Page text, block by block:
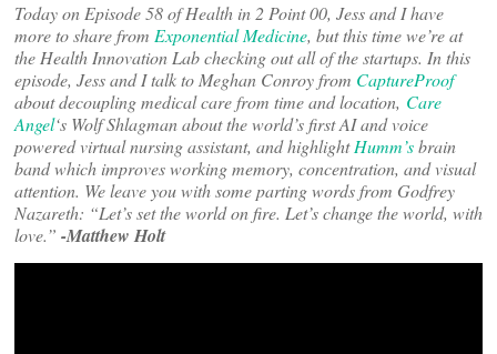
Today on Episode 58 of Health in 2 Point 00, Jess and I have
more to share from Exponential Medicine, but this time we’re at
the Health Innovation Lab checking out all of the startups. In this
episode, Jess and I talk to Meghan Conroy from CaptureProof
about decoupling medical care from time and location, Care
Angel‘s Wolf Shlagman about the world’s first AI and voice
powered virtual nursing assistant, and highlightHumm’sbrain
band which improves working memory, concentration, and visual
attention. We leave you with some parting words from Godfrey
Nazareth: “Let’s set the world on fire. Let’s change the world, with
love.” -Matthew Holt